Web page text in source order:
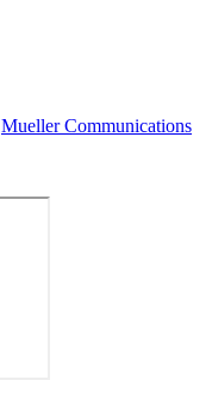
Mueller Communications